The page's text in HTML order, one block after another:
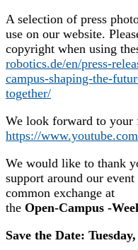
A selection of press
use on our website.
copyright when using
robotics.de/en/press-
campus-shaping-the-
together/
We look forward to your
https://
We would like to thank
support around our
common exchange at
the Open-Campus -
Save the Date: